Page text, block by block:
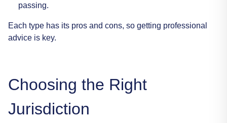
passing.
Each type has its pros and cons, so getting professional
advice is key.
Choosing the Right
Jurisdiction